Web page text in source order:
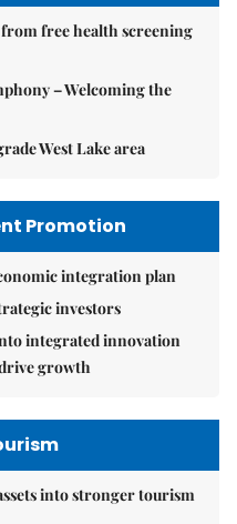
free health screening
– Welcoming the
West Lake area
Promotion
integration plan
investors
integrated innovation
growth
into stronger tourism